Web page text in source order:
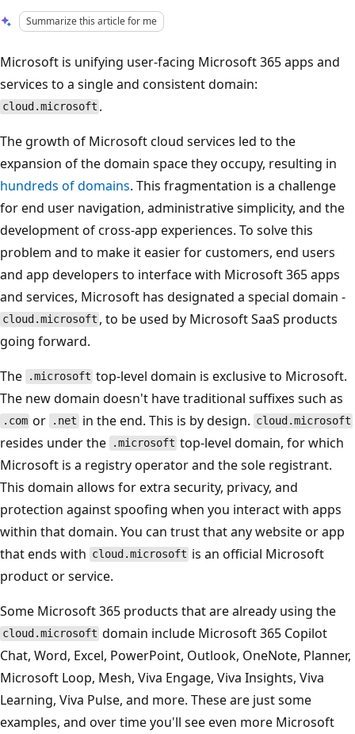
Summarize this article for me
Microsoft is unifying user-facing Microsoft 365 apps and
services to a single and consistent domain:
cloud.microsoft .
The growth of Microsoft cloud services led to the
expansion of the domain space they occupy, resulting in
hundreds of domains. This fragmentation is a challenge
for end user navigation, administrative simplicity, and the
development of cross-app experiences. To solve this
problem and to make it easier for customers, end users
and app developers to interface with Microsoft 365 apps
and services, Microsoft has designated a special domain -
cloud.microsoft , to be used by Microsoft SaaS products
going forward.
The
.microsoft top-level domain is exclusive to Microsoft.
The new domain doesn't have traditional suffixes such as
.com or .net in the end. This is by design. cloud.microsoft
resides under the .microsoft top-level domain, for which
Microsoft is a registry operator and the sole registrant.
This domain allows for extra security, privacy, and
protection against spoofing when you interact with apps
within that domain. You can trust that any website or app
that ends with cloud.microsoft is an official Microsoft
product or service.
Some Microsoft 365 products that are already using the
cloud.microsoft domain include Microsoft 365 Copilot
Chat, Word, Excel, PowerPoint, Outlook, OneNote, Planner,
Microsoft Loop, Mesh, Viva Engage, Viva Insights, Viva
Learning, Viva Pulse, and more. These are just some
examples, and over time you'll see even more Microsoft